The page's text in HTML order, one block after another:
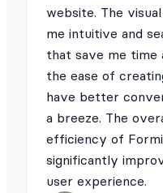
website. The
me intuitive and
that save me
the ease of
have better
a breeze. The
efficiency of
significantly
user experience.